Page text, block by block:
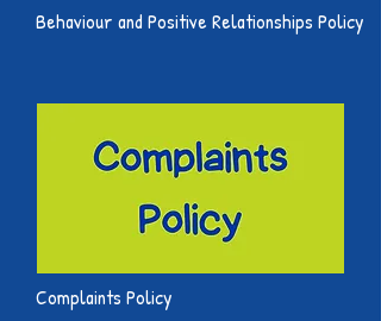
Behaviour and Positive Relationships Policy
Complaints Policy